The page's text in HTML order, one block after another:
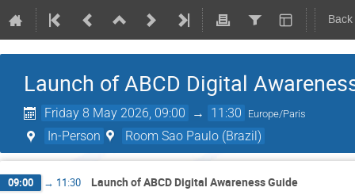
Launch of ABCD Digital
Friday 8 May 2026, 09:00 → 11:30 Europe/Paris
In-Person Room Sao Paulo (Brazil)
09:00 → 11:30 Launch of ABCD Digital Awareness Guide